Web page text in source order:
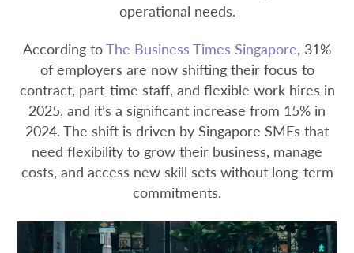
operational needs.
According toThe Business Times Singapore, 31%
of employers are now shifting their focus to
contract, part-time staff, and flexible work hires in
2025, and it’s a significant increase from 15% in
2024. The shift is driven by Singapore SMEs that
need flexibility to grow their business, manage
costs, and access new skill sets without long-term
commitments.